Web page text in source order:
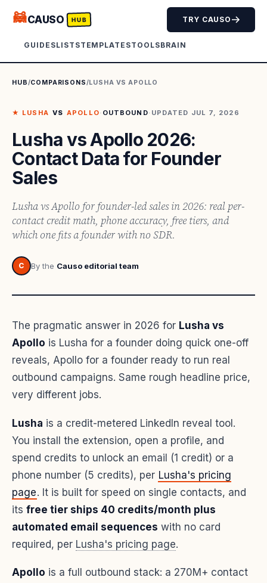
🦝CAUSO HUB
GUIDESLISTSTEMPLATESTOOLSBRAIN
TRY CAUSO
HUB/COMPARISONS/LUSHA VSAPOLLO
★ LUSHA VS APOLLO· OUTBOUND· UPDATED JUL 7, 2026
Lusha vs Apollo 2026:
Contact Data for Founder
Sales
Lusha vs Apollo for founder-led sales in 2026: real per-
contact credit math, phone accuracy, free tiers, and
which one fits a founder with no SDR.
C By the Causo editorial team
The pragmatic answer in 2026 for Lusha vs
Apollo is Lusha for a founder doing quick one-off
reveals, Apollo for a founder ready to run real
outbound campaigns. Same rough headline price,
very different jobs.
Lusha is a credit-metered LinkedIn reveal tool.
You install the extension, open a profile, and
spend credits to unlock an email (1 credit) or a
phone number (5 credits), per Lusha's pricing
page. It is built for speed on single contacts, and
its free tier ships 40 credits/month plus
automated email sequences with no card
required, per Lusha's pricing page.
Apollo is a full outbound stack: a 270M+ contact